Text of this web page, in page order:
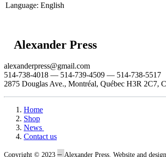
Language: English
Alexander Press
alexanderpress@gmail.com
514-738-4018 — 514-739-4509 — 514-738-5517
2875 Douglas Ave., Montréal, Québec H3R 2C7,
Home
Shop
News
Contact us
Copyright © 2023– Alexander Press. Website and